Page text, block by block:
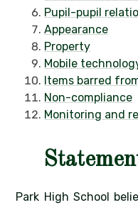
Pupil-pupil
Appearance
Property
Mobile
Items barred
Non-compliance
Monitoring and
Park High School